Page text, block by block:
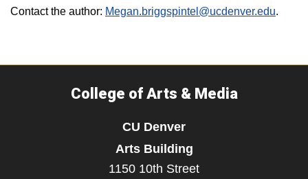
Contact the author: Megan.briggspintel@ucdenver.edu.
College of Arts & Media
CU Denver
Arts Building
1150 10th Street